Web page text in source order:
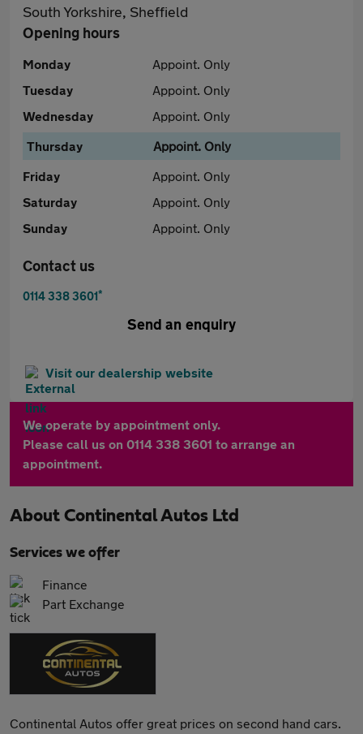
South Yorkshire, Sheffield
Opening hours
Monday
Appoint. Only
Tuesday
Appoint. Only
Wednesday
Appoint. Only
Thursday
Appoint. Only
Friday
Appoint. Only
Saturday
Appoint. Only
Sunday
Appoint. Only
Contact us
0114 338 3601*
Send an enquiry
Visit our dealership website
We operate by appointment only.
Please call us on 0114 338 3601 to arrange an
appointment.
About Continental Autos Ltd
Services we offer
Finance
Part Exchange
Continental Autos offer great prices on second hand cars.